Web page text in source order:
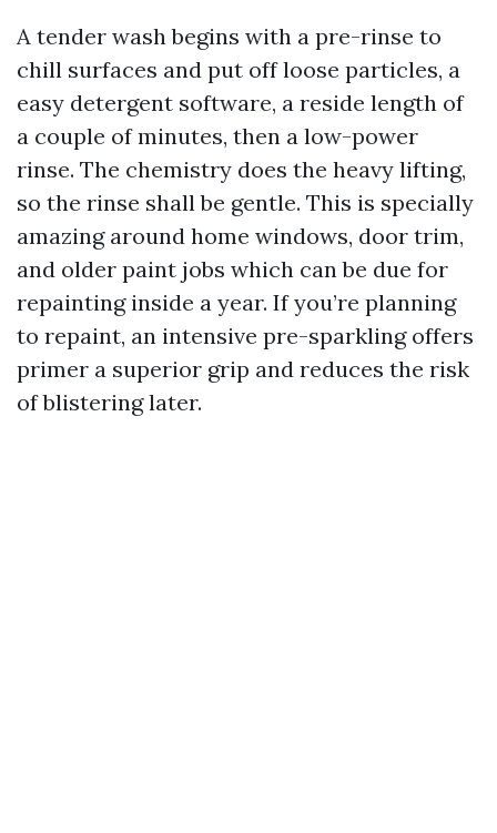
A tender wash begins with a pre-rinse to
chill surfaces and put off loose particles, a
easy detergent software, a reside length of
a couple of minutes, then a low-power
rinse. The chemistry does the heavy lifting,
so the rinse shall be gentle. This is specially
amazing around home windows, door trim,
and older paint jobs which can be due for
repainting inside a year. If you’re planning
to repaint, an intensive pre-sparkling offers
primer a superior grip and reduces the risk
of blistering later.